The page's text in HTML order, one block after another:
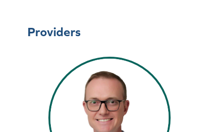
Providers